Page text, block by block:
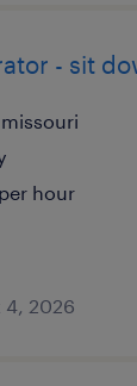
- sit
hour
4, 2026